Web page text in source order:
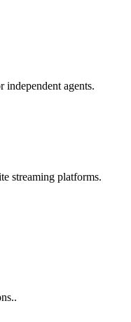
independent agents.
streaming platforms.